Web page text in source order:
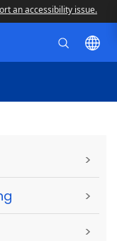
an accessibility issue.
>
>
>